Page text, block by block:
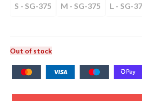
S - SG-375
M - SG-375 L - SG-
Out of stock